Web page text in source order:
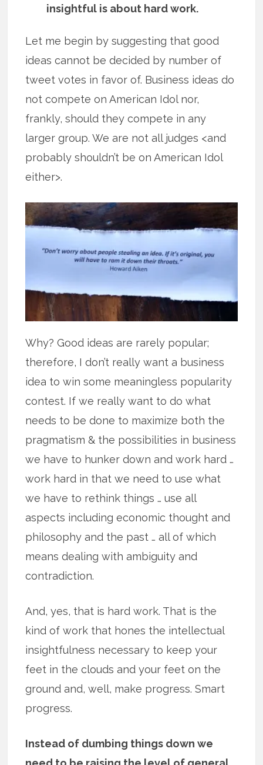
insightful is about hard work.
Let me begin by suggesting that good
ideas cannot be decided by number of
tweet votes in favor of. Business ideas do
not compete on American Idol nor,
frankly, should they compete in any
larger group. We are not all judges <and
probably shouldn’t be on American Idol
either>.
Why? Good ideas are rarely popular;
therefore, I don’t really want a business
idea to win some meaningless popularity
contest. If we really want to do what
needs to be done to maximize both the
pragmatism & the possibilities in business
we have to hunker down and work hard …
work hard in that we need to use what
we have to rethink things … use all
aspects including economic thought and
philosophy and the past … all of which
means dealing with ambiguity and
contradiction.
And, yes, that is hard work. That is the
kind of work that hones the intellectual
insightfulness necessary to keep your
feet in the clouds and your feet on the
ground and, well, make progress. Smart
progress.
Instead of dumbing things down we